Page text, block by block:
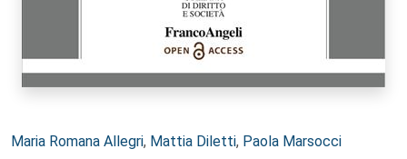
Autori:
Maria Romana Allegri, Mattia Diletti, Paola Marsocci